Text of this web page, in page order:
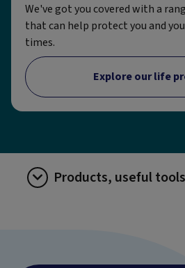
We've got you covered with a
that can help protect you and
times.
Explore our life
Products, useful